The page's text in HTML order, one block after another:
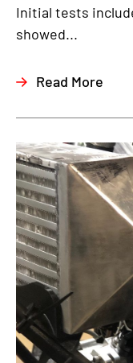
Initial tests
showed...
Read More